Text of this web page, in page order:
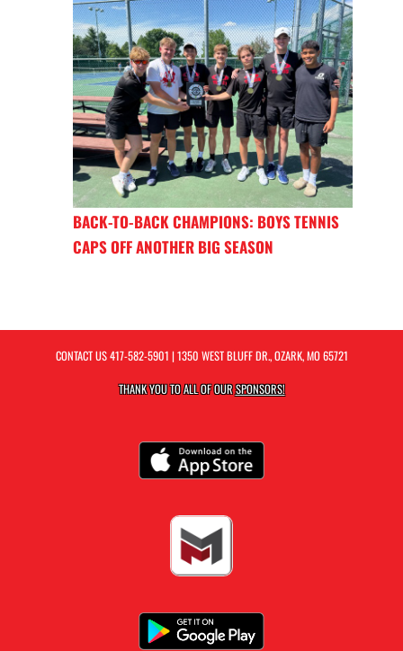
BACK-TO-BACK CHAMPIONS: BOYS TENNIS
CAPS OFF ANOTHER BIG SEASON
CONTACT US417-582-5901 | 1350 WEST BLUFF DR., OZARK, MO 65721
THANK YOU TO ALL OF OURSPONSORS!